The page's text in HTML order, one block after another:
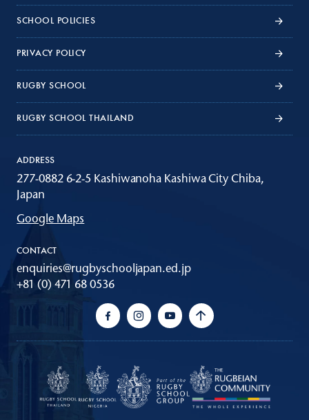
SCHOOL POLICIES
PRIVACY POLICY
RUGBY SCHOOL
RUGBY SCHOOL THAILAND
ADDRESS
277-0882 6-2-5 Kashiwanoha Kashiwa City Chiba,
Japan
Google Maps
CONTACT
enquiries@rugbyschooljapan.ed.jp
+81 (0) 471 68 0536